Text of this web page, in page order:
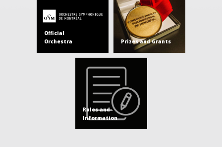
Official
Orchestra
Prizes and Grants
Rules and
Information